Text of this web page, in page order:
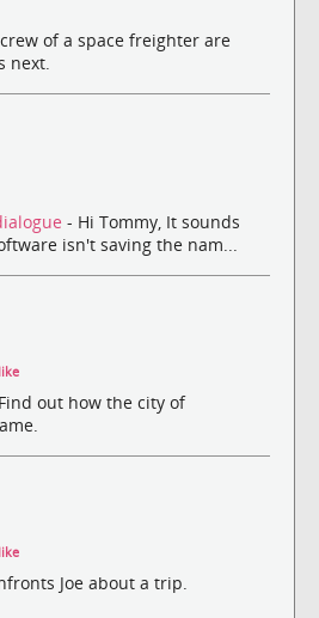
of a space freighter are
next.
- Hi Tommy, It sounds
isn't saving the nam...
out how the city of
Joe about a trip.